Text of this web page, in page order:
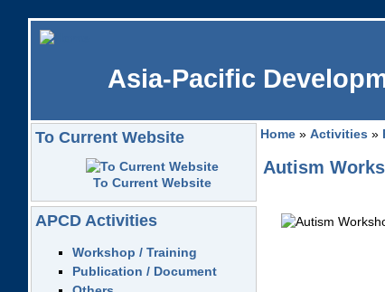
Asia-Pacific
To Current Website
To Current Website
APCD Activities
Workshop / Training
Publication / Document
Home» Activities »
Autism